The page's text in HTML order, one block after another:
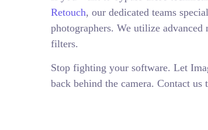
Retouch, our dedicated teams
photographers. We utilize
filters.
Stop fighting your software. Let
back behind the camera. Contact